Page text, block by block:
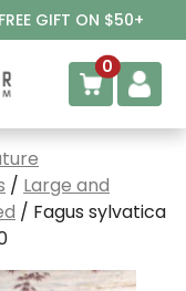
FREE GIFT ON $50+
0
/ Large and
/ Fagus sylvatica